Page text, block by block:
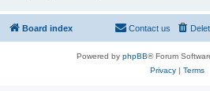
Board index Contact us
Powered by phpBB® Forum
Privacy| Terms